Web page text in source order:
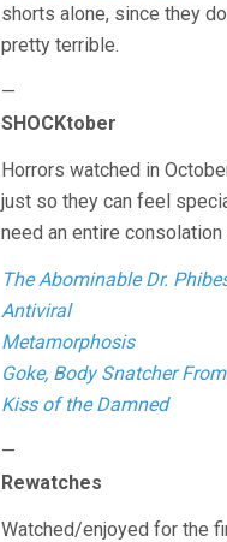
shorts alone, since they
pretty terrible.
—
SHOCKtober
Horrors watched in
just so they can feel
need an entire
The Abominable Dr.
Antiviral
Metamorphosis
Goke, Body Snatcher
Kiss of the Damned
—
Rewatches
Watched/enjoyed for the